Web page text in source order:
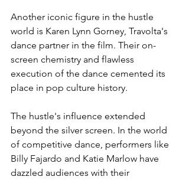
Another iconic figure in the hustle
world is Karen Lynn Gorney, Travolta's
dance partner in the film. Their on-
screen chemistry and flawless
execution of the dance cemented its
place in pop culture history.
The hustle's influence extended
beyond the silver screen. In the world
of competitive dance, performers like
Billy Fajardo and Katie Marlow have
dazzled audiences with their